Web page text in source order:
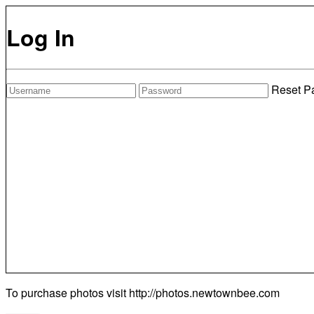
Log In
Reset
To purchase photos visit http://photos.newtownbee.com